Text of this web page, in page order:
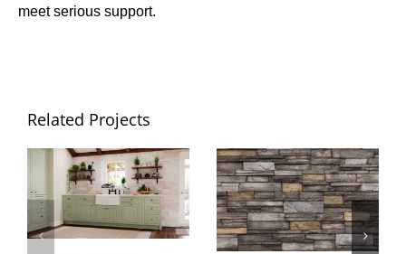
meet serious support.
Related Projects